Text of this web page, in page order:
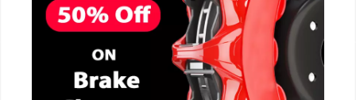
CALL NOW